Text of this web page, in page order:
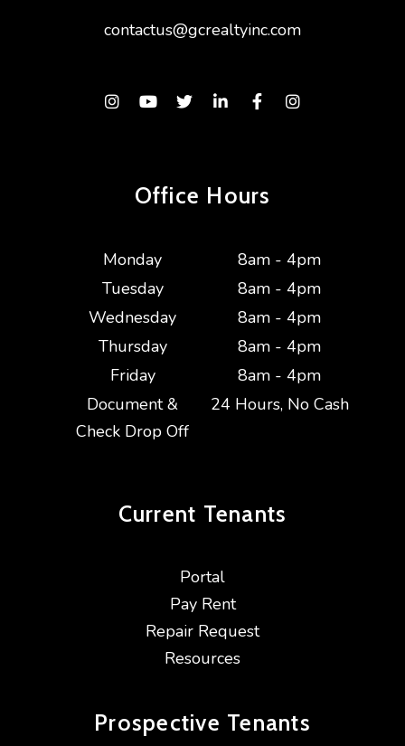
contactus@gcrealtyinc.com
Instagram
Youtube
TwitterLinked In
FacebookInstagram
Office Hours
Monday
8am - 4pm
Tuesday
8am - 4pm
Wednesday
8am - 4pm
Thursday
8am - 4pm
Friday
8am - 4pm
Document &
Check Drop Off
24 Hours, No Cash
Current Tenants
Portal
Pay Rent
Repair Request
Resources
Prospective Tenants